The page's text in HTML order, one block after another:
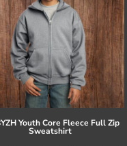
Youth Core Fleece Full Zip
Sweatshirt